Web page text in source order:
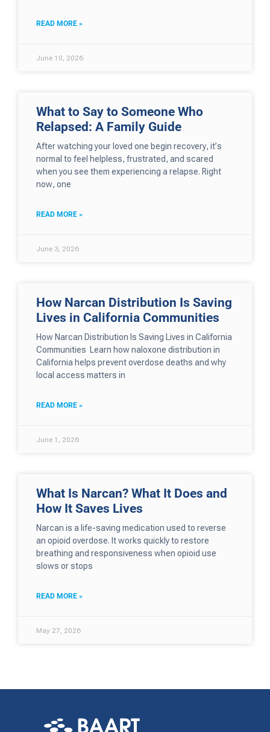
READ MORE »
June 10, 2026
What to Say to Someone Who
Relapsed: A Family Guide
After watching your loved one begin recovery, it’s
normal to feel helpless, frustrated, and scared
when you see them experiencing a relapse. Right
now, one
READ MORE »
June 3, 2026
How Narcan Distribution Is Saving
Lives in California Communities
How Narcan Distribution Is Saving Lives in California
Communities Learn how naloxone distribution in
California helps prevent overdose deaths and why
local access matters in
READ MORE »
June 1, 2026
What Is Narcan? What It Does and
How It Saves Lives
Narcan is a life-saving medication used to reverse
an opioid overdose. It works quickly to restore
breathing and responsiveness when opioid use
slows or stops
READ MORE »
May 27, 2026